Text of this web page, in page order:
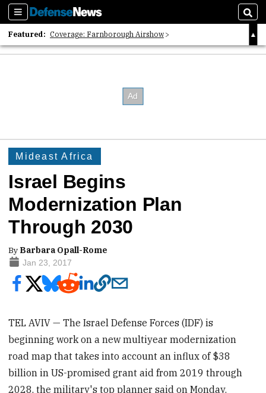
Sections
Featured: Coverage: Farnborough Airshow
2026 Strategic Architects List
Mideast Africa
Israel Begins
Modernization Plan
Through 2030
By Barbara Opall-Rome
Jan 23, 2017
TEL AVIV — The Israel Defense Forces (IDF) is
beginning work on a new multiyear modernization
road map that takes into account an influx of $38
billion in US-promised grant aid from 2019 through
2028, the military's top planner said on Monday.